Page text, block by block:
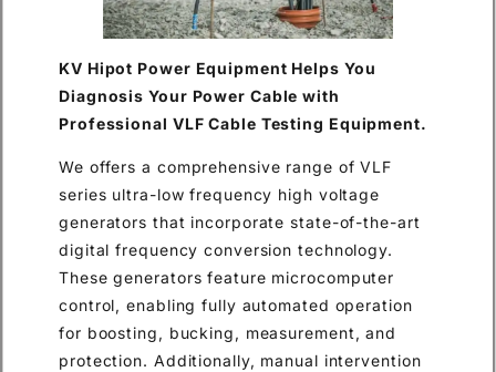
KV Hipot Power Equipment Helps You
Diagnosis Your Power Cable with
Professional VLF Cable Testing Equipment.
We offers a comprehensive range of VLF
series ultra-low frequency high voltage
generators that incorporate state-of-the-art
digital frequency conversion technology.
These generators feature microcomputer
control, enabling fully automated operation
for boosting, bucking, measurement, and
protection. Additionally, manual intervention